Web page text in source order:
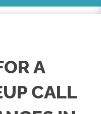
A
CALL